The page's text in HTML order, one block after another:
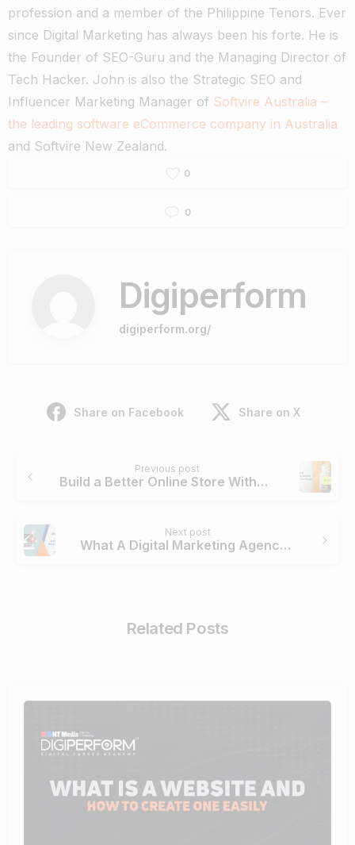
profession and a member of the Philippine Tenors. Ever
since Digital Marketing has always been his forte. He is
the Founder of SEO-Guru and the Managing Director of
Tech Hacker. John is also the Strategic SEO and
Influencer Marketing Manager of Softvire Australia –
the leading software eCommerce company in Australia
and Softvire New Zealand.
0
0
Digiperform
digiperform.org/
Share on Facebook Share on X
Reading
Previous post
Build a Better Online Store Without Stretching Your Budget
Next post
What A Digital Marketing Agency Does To Boost Your Brand?
Related Posts